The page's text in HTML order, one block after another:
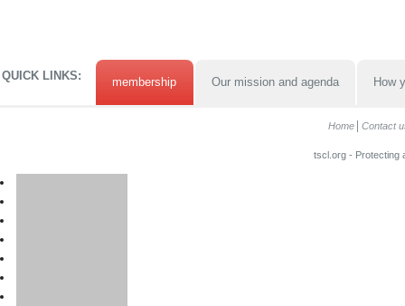
QUICK LINKS: membership Our mission and agenda How
Home Contact
tscl.org - Protecting